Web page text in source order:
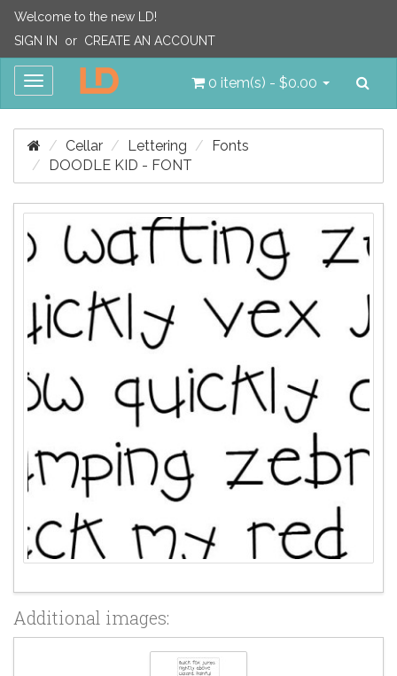
Welcome to the new LD!
SIGN IN
or CREATE AN ACCOUNT
Toggle
0 item(s) - $0.00
Cellar Lettering
Fonts
DOODLE KID - FONT
Additional images: